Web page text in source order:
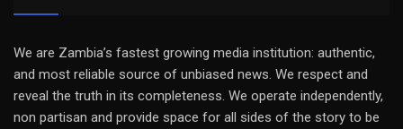
We are Zambia’s fastest growing media institution: authentic,
and most reliable source of unbiased news. We respect and
reveal the truth in its completeness. We operate independently,
non partisan and provide space for all sides of the story to be